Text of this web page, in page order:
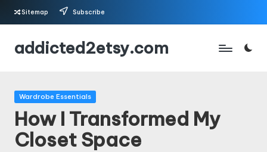
Skip
Sitemap Subscribe
addicted2etsy.com
Posted
Wardrobe Essentials
How I Transformed My
Closet Space